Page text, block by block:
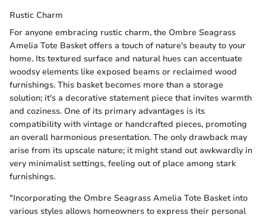
Rustic Charm
For anyone embracing rustic charm, the Ombre Seagrass
Amelia Tote Basket offers a touch of nature's beauty to your
home. Its textured surface and natural hues can accentuate
woodsy elements like exposed beams or reclaimed wood
furnishings. This basket becomes more than a storage
solution; it's a decorative statement piece that invites warmth
and coziness. One of its primary advantages is its
compatibility with vintage or handcrafted pieces, promoting
an overall harmonious presentation. The only drawback may
arise from its upscale nature; it might stand out awkwardly in
very minimalist settings, feeling out of place among stark
furnishings.
"Incorporating the Ombre Seagrass Amelia Tote Basket into
various styles allows homeowners to express their personal